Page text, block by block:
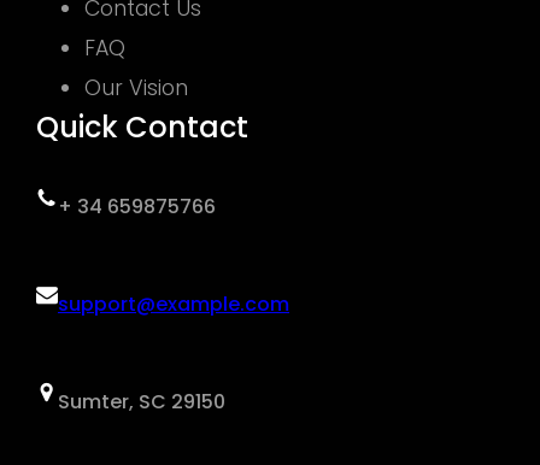
Contact Us
FAQ
Our Vision
Quick Contact
+ 34 659875766
support@example.com
Sumter, SC 29150